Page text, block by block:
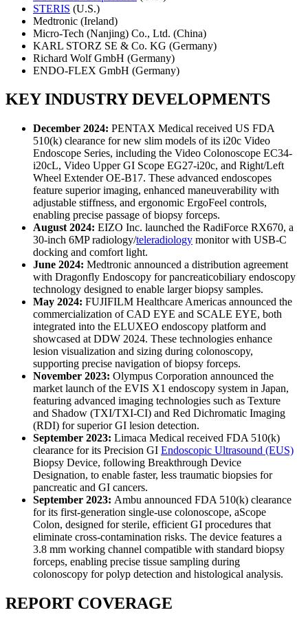
STERIS (U.S.)
Medtronic (Ireland)
Micro-Tech (Nanjing) Co., Ltd. (China)
KARL STORZ SE & Co. KG (Germany)
Richard Wolf GmbH (Germany)
ENDO-FLEX GmbH (Germany)
KEY INDUSTRY DEVELOPMENTS
December 2024: PENTAX Medical received US FDA
510(k) clearance for new slim models of its i20c Video
Endoscope Series, including the Video Colonoscope EC34-
i20cL, Video Upper GI Scope EG27-i20c, and Right/Left
Wheel Extender OE-B17. These advanced endoscopes
feature superior imaging, enhanced maneuverability with
adjustable stiffness, and ergonomic ErgoFeel controls,
enabling precise passage of biopsy forceps.
August 2024: EIZO Inc. launched the RadiForce RX670, a
30-inch 6MP radiology/teleradiology monitor with USB-C
docking and comfort light.
June 2024: Medtronic announced a distribution agreement
with Dragonfly Endoscopy for pancreaticobiliary endoscopy
technology designed to enable larger biopsy samples.
May 2024: FUJIFILM Healthcare Americas announced the
commercialization of CAD EYE and SCALE EYE, both
integrated into the ELUXEO endoscopy platform and
showcased at DDW 2024. These technologies enhance
lesion visualization and sizing during colonoscopy,
supporting precise navigation of biopsy forceps.
November 2023: Olympus Corporation announced the
market launch of the EVIS X1 endoscopy system in Japan,
featuring advanced imaging technologies such as Texture
and Shadow (TXI/TXI-CI) and Red Dichromatic Imaging
(RDI) for superior GI lesion detection.
September 2023: Limaca Medical received FDA 510(k)
clearance for its Precision GI Endoscopic Ultrasound (EUS)
Biopsy Device, following Breakthrough Device
Designation, to enable faster, less traumatic biopsies for
pancreatic and GI cancers.
September 2023: Ambu announced FDA 510(k) clearance
for its first-generation single-use colonoscope, aScope
Colon, designed for sterile, efficient GI procedures that
eliminate cross-contamination risks. The device features a
3.8 mm working channel compatible with standard biopsy
forceps, enabling precise tissue sampling during
colonoscopy for polyp detection and histological analysis.
REPORT COVERAGE